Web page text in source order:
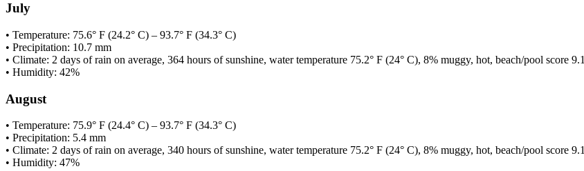
July
• Temperature: 75.6° F (24.2° C) – 93.7° F (34.3° C)
• Precipitation: 10.7 mm
• Climate: 2 days of rain on average, 364 hours of sunshine, water temperature 75.2° F (24° C), 8% muggy, hot, beach/pool score 9.1
• Humidity: 42%
August
• Temperature: 75.9° F (24.4° C) – 93.7° F (34.3° C)
• Precipitation: 5.4 mm
• Climate: 2 days of rain on average, 340 hours of sunshine, water temperature 75.2° F (24° C), 8% muggy, hot, beach/pool score 9.1
• Humidity: 47%